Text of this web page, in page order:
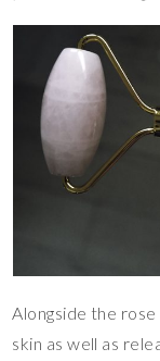
Alongside the
skin as well as